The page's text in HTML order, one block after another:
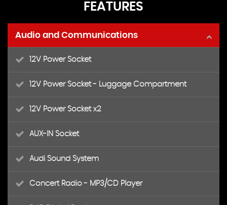
FEATURES
Audio and Communications
12V Power Socket
12V Power Socket - Luggage Compartment
12V Power Socket x2
AUX-IN Socket
Audi Sound System
Concert Radio - MP3/CD Player